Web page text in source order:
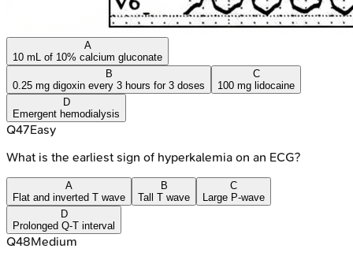
A
10 mL of 10% calcium gluconate
B
0.25 mg digoxin every 3 hours for 3 doses
C
100 mg lidocaine
D
Emergent hemodialysis
Q47Easy
What is the earliest sign of hyperkalemia on an ECG?
A
Flat and inverted T wave
B
Tall T wave
C
Large P-wave
D
Prolonged Q-T interval
Q48Medium